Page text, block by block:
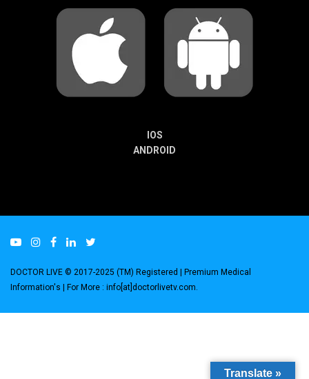
IOS
ANDROID
DOCTOR LIVE © 2017-2025 (TM) Registered | Premium Medical
Information's | For More : info[at]doctorlivetv.com
Translate »